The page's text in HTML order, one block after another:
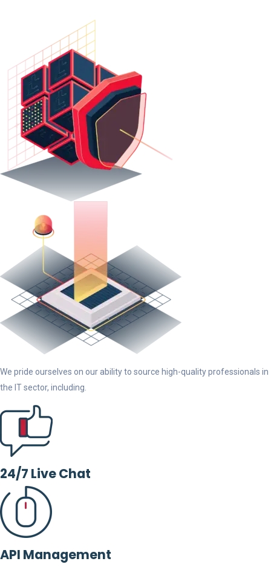
We pride ourselves on our ability to source high-quality professionals in
the IT sector, including.
24/7 Live Chat
API Management